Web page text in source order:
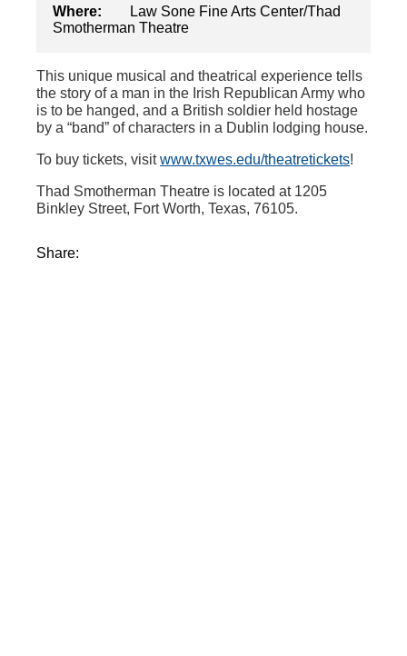
Where:
Law Sone Fine Arts Center/Thad
Smotherman Theatre
This unique musical and theatrical experience tells
the story of a man in the Irish Republican Army who
is to be hanged, and a British soldier held hostage
by a “band” of characters in a Dublin lodging house.
To buy tickets, visitwww.txwes.edu/theatretickets!
Thad Smotherman Theatre is located at 1205
Binkley Street, Fort Worth, Texas, 76105.
Share: